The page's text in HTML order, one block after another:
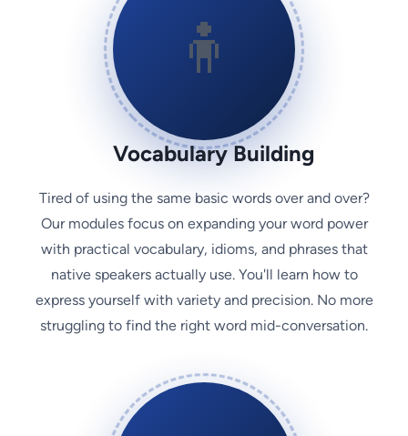
🧍
Vocabulary Building
Tired of using the same basic words over and over?
Our modules focus on expanding your word power
with practical vocabulary, idioms, and phrases that
native speakers actually use. You'll learn how to
express yourself with variety and precision. No more
struggling to find the right word mid-conversation.